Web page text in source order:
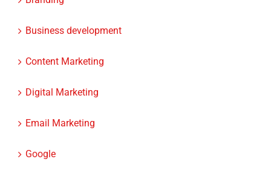
Business development
Content Marketing
Digital Marketing
Email Marketing
Google